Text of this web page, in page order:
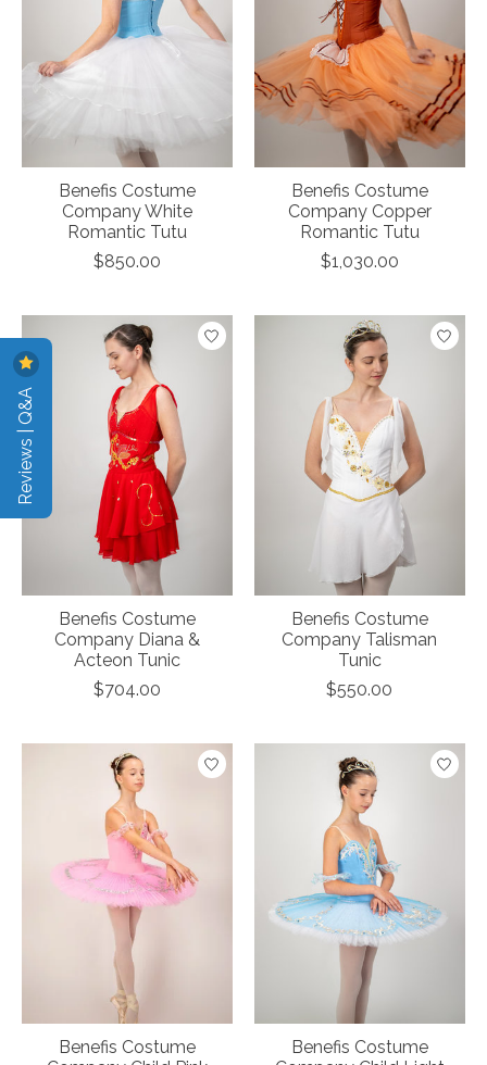
Benefis Costume
Company White
Romantic Tutu
$850.00
Benefis Costume
Company Copper
Romantic Tutu
$1,030.00
Benefis Costume
Company Diana &
Acteon Tunic
$704.00
Benefis Costume
Company Talisman
Tunic
$550.00
Benefis Costume
Benefis Costume
Reviews | Q&A